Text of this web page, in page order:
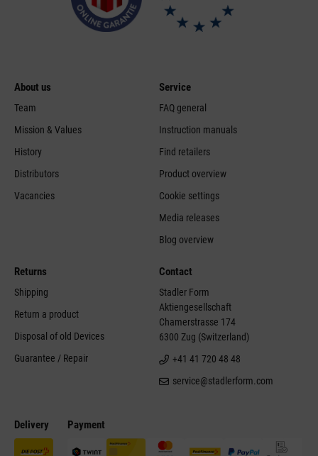
Delivery Payment
About us
Team
Mission & Values
History
Distributors
Vacancies
Service
FAQ general
Instruction manuals
Find retailers
Product overview
Cookie settings
Media releases
Blog overview
Returns
Shipping
Return a product
Disposal of old Devices
Guarantee / Repair
Contact
Stadler Form
Aktiengesellschaft
Chamerstrasse 174
6300 Zug (Switzerland)
+41 41 720 48 48
service@stadlerform.com